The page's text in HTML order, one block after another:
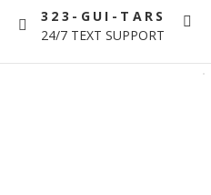
323-GUI-TARS
24/7 TEXT SUPPORT